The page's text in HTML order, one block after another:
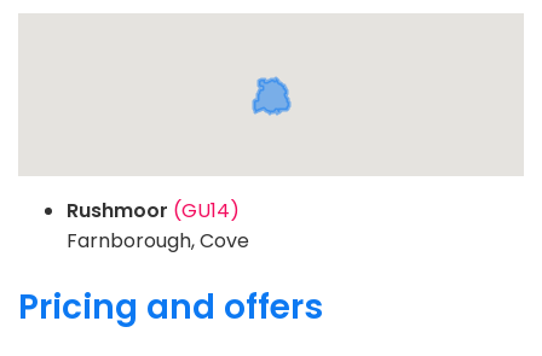
Rushmoor (GU14)
Farnborough, Cove
Pricing and offers